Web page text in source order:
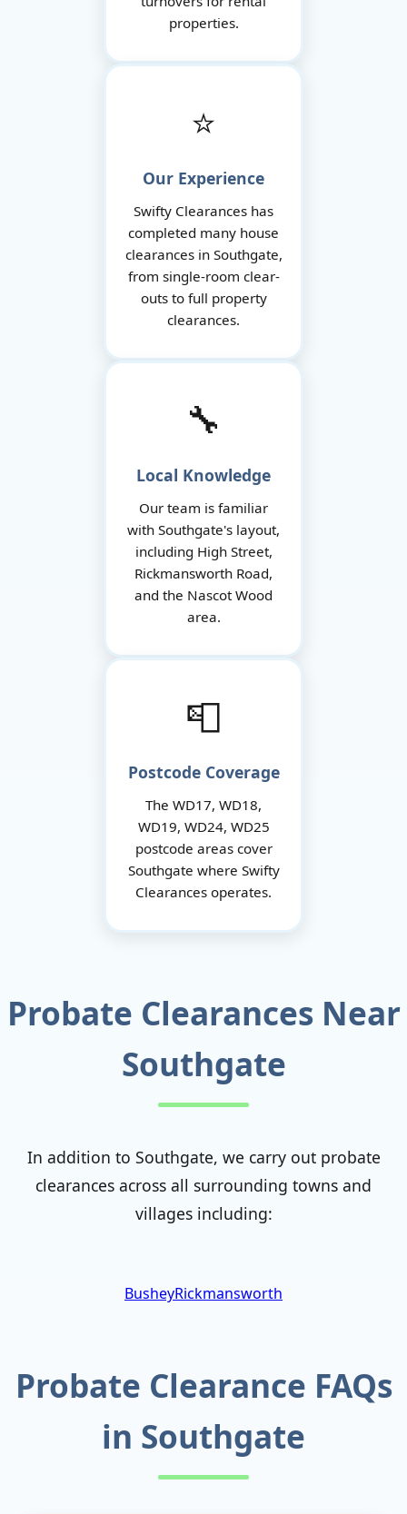
properties.
⭐
Our Experience
Swifty Clearances has
completed many house
clearances in Southgate,
from single-room clear-
outs to full property
clearances.
🔧
Local Knowledge
Our team is familiar
with Southgate's layout,
including High Street,
Rickmansworth Road,
and the Nascot Wood
area.
📮
Postcode Coverage
The WD17, WD18,
WD19, WD24, WD25
postcode areas cover
Southgate where Swifty
Clearances operates.
Probate Clearances Near
Southgate
In addition to Southgate, we carry out probate
clearances across all surrounding towns and
villages including:
BusheyRickmansworth
Probate Clearance FAQs
in Southgate